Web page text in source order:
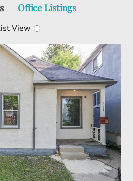
Office Listings
View